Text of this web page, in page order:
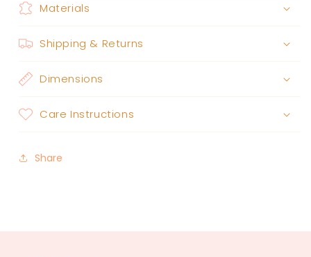
Materials
Shipping & Returns
Dimensions
Care Instructions
Share